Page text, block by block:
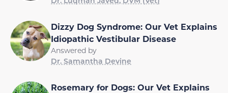
Dizzy Dog Syndrome: Our Vet Explains
Idiopathic Vestibular Disease
Answered by
Dr. Samantha Devine
Rosemary for Dogs: Our Vet Explains